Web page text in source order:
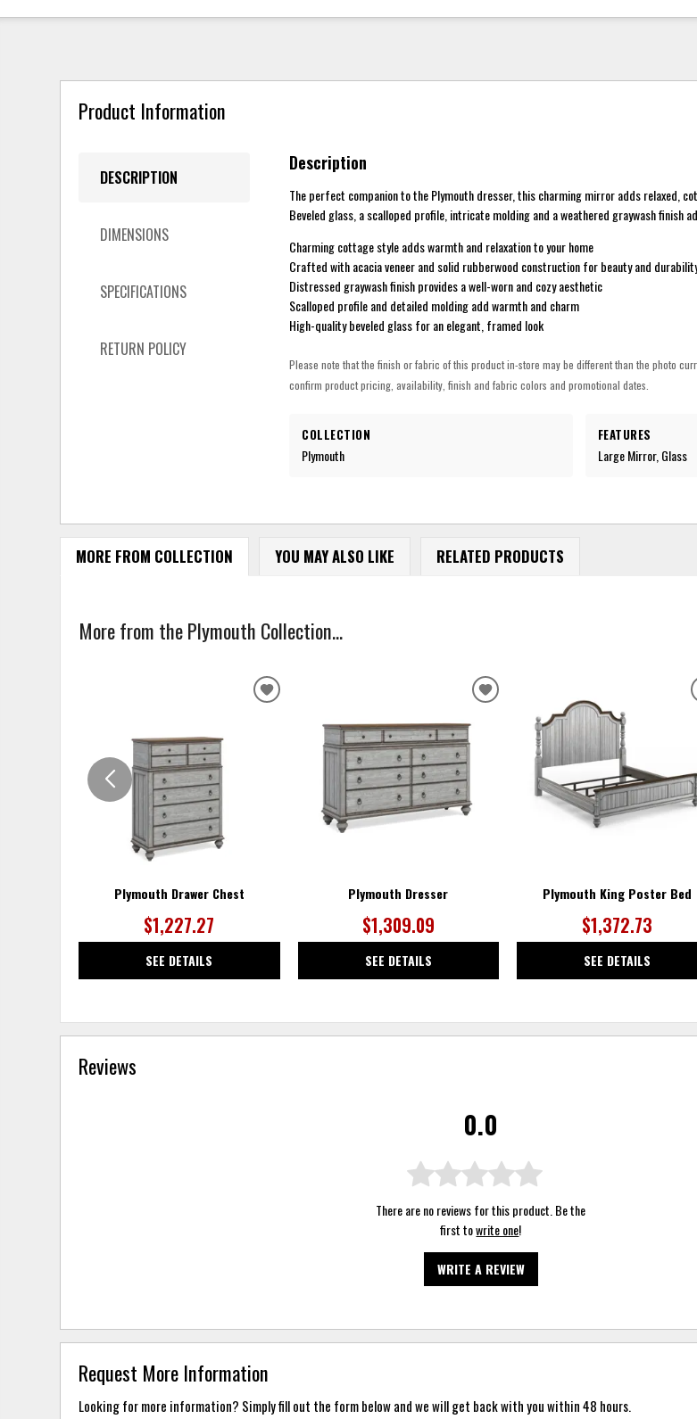
Product Information
DESCRIPTION
DIMENSIONS
SPECIFICATIONS
RETURN POLICY
Description
The perfect companion to the Plymouth dresser, this charming mirror adds relaxed,
Beveled glass, a scalloped profile, intricate molding and a weathered graywash finish
Charming cottage style adds warmth and relaxation to your home
Crafted with acacia veneer and solid rubberwood construction for beauty and
Distressed graywash finish provides a well-worn and cozy aesthetic
Scalloped profile and detailed molding add warmth and charm
High-quality beveled glass for an elegant, framed look
Please note that the finish or fabric of this product in-store may be different than the photo
confirm product pricing, availability, finish and fabric colors and promotional dates.
COLLECTION
Plymouth
FEATURES
Large Mirror, Glass
MORE FROM COLLECTION YOU MAY ALSO LIKE RELATED PRODUCTS
More from the Plymouth Collection...
Plymouth Drawer Chest
$1,227.27
SEE DETAILS
ADD
WISHLIST
Plymouth Dresser
$1,309.09
SEE DETAILS
ADD
WISHLIST
Plymouth King Poster Bed
$1,372.73
SEE DETAILS
Reviews
0.0
There are no reviews for this product. Be the
first towrite one!
WRITE A REVIEW
Request More Information
Looking for more information? Simply fill out the form below and we will get back with you within 48 hours.